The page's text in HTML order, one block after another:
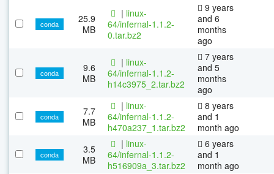
conda
25.9
MB
| linux-
64/infernal-1.1.2-
0.tar.bz2
9 years
and 6
months
ago
conda
9.6
MB
| linux-
64/infernal-1.1.2-
h14c3975_2.tar.bz2
7 years
and 5
months
ago
conda
7.7
MB
| linux-
64/infernal-1.1.2-
h470a237_1.tar.bz2
8 years
and 1
month ago
conda
3.5
MB
| linux-
64/infernal-1.1.2-
h516909a_3.tar.bz2
6 years
and 1
month ago